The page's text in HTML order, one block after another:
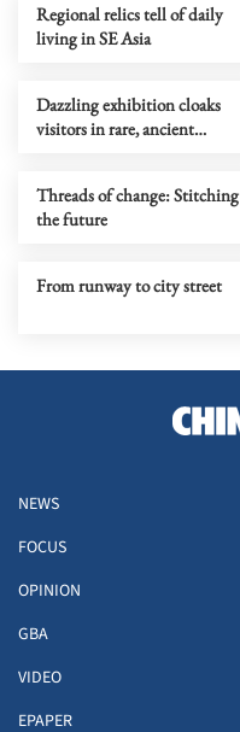
Regional relics tell of daily
living in SE Asia
Dazzling exhibition cloaks
visitors in rare, ancient
Threads of change: Stitching
the future
From runway to city street
NEWS
FOCUS
OPINION
GBA
VIDEO
EPAPER